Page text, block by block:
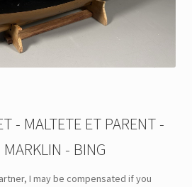
- MALTETE ET PARENT -
- BING
I may be compensated if you